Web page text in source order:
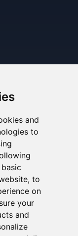
and
to
, to
on
your
and